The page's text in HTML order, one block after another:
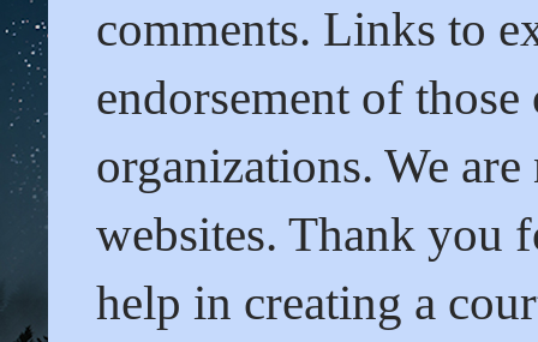
comments. Links to
endorsement of
organizations. We
websites. Thank you
help in creating a